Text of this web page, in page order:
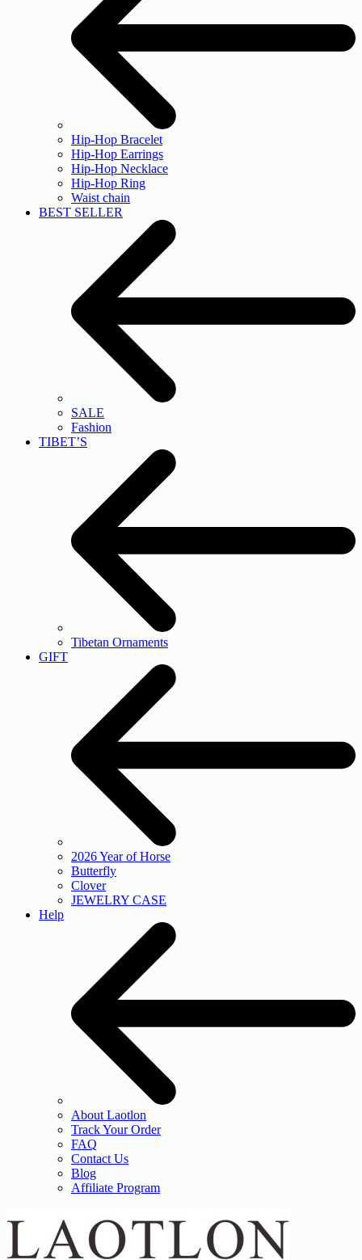
Hip-Hop Bracelet
Hip-Hop Earrings
Hip-Hop Necklace
Hip-Hop Ring
Waist chain
BEST SELLER
SALE
Fashion
TIBET’S
Tibetan Ornaments
GIFT
2026 Year of Horse
Butterfly
Clover
JEWELRY CASE
Help
About Laotlon
Track Your Order
FAQ
Contact Us
Blog
Affiliate Program